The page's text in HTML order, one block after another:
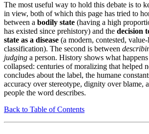
The most useful way to hold this debate is to
in view, both of which this page has tried to
between a bodily state (having a high
has existed since prehistory) and the decision
state as a disease (a modern, contested,
classification). The second is between
judging a person. History shows what
collapsed: centuries of moralizing that helped
concludes about the label, the humane
accuracy over stereotype, dignity over blame,
people the word describes.
Back to Table of Contents